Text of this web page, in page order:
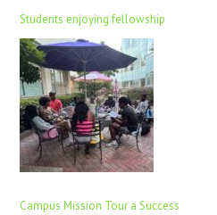
Students enjoying fellowship
Campus Mission Tour a Success